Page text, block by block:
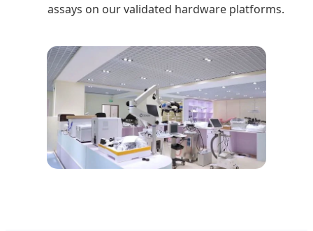
assays on our validated hardware platforms.